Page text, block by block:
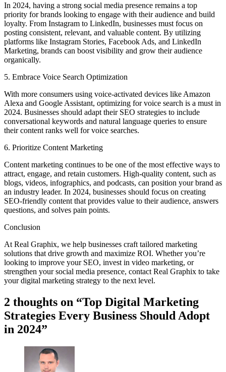
In 2024, having a strong social media presence remains a top
priority for brands looking to engage with their audience and build
loyalty. From Instagram to LinkedIn, businesses must focus on
posting consistent, relevant, and valuable content. By utilizing
platforms like Instagram Stories, Facebook Ads, and LinkedIn
Marketing, brands can boost visibility and grow their audience
organically.
5. Embrace Voice Search Optimization
With more consumers using voice-activated devices like Amazon
Alexa and Google Assistant, optimizing for voice search is a must in
2024. Businesses should adapt their SEO strategies to include
conversational keywords and natural language queries to ensure
their content ranks well for voice searches.
6. Prioritize Content Marketing
Content marketing continues to be one of the most effective ways to
attract, engage, and retain customers. High-quality content, such as
blogs, videos, infographics, and podcasts, can position your brand as
an industry leader. In 2024, businesses should focus on creating
SEO-friendly content that provides value to their audience, answers
questions, and solves pain points.
Conclusion
At Real Graphix, we help businesses craft tailored marketing
solutions that drive growth and maximize ROI. Whether you’re
looking to improve your SEO, invest in video marketing, or
strengthen your social media presence, contact Real Graphix to take
your digital marketing strategy to the next level.
2 thoughts on “Top Digital Marketing
Strategies Every Business Should Adopt
in 2024”